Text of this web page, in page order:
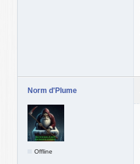
Norm d'Plume
Offline